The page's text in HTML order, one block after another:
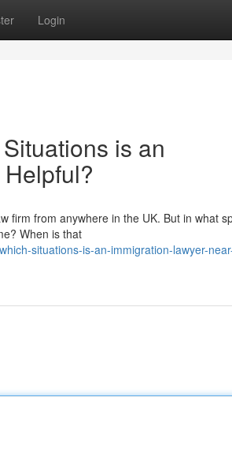
Login
is an
firm from anywhere in the UK. But in what
When is that
situations-is-an-immigration-lawyer-